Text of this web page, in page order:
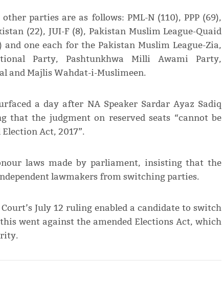
parties are as follows: PML-N (110), PPP (69),
(22), JUI-F (8), Pakistan Muslim League-Quaid
one each for the Pakistan Muslim League-Zia,
Party, Pashtunkhwa Milli Awami Party,
and Majlis Wahdat-i-Muslimeen.
a day after NA Speaker Sardar Ayaz Sadiq
that the judgment on reserved seats “cannot be
Act, 2017”.
laws made by parliament, insis­ting that the
lawmakers from switching parties.
July 12 ruling enabled a candidate to switch
went against the amended Elections Act, which